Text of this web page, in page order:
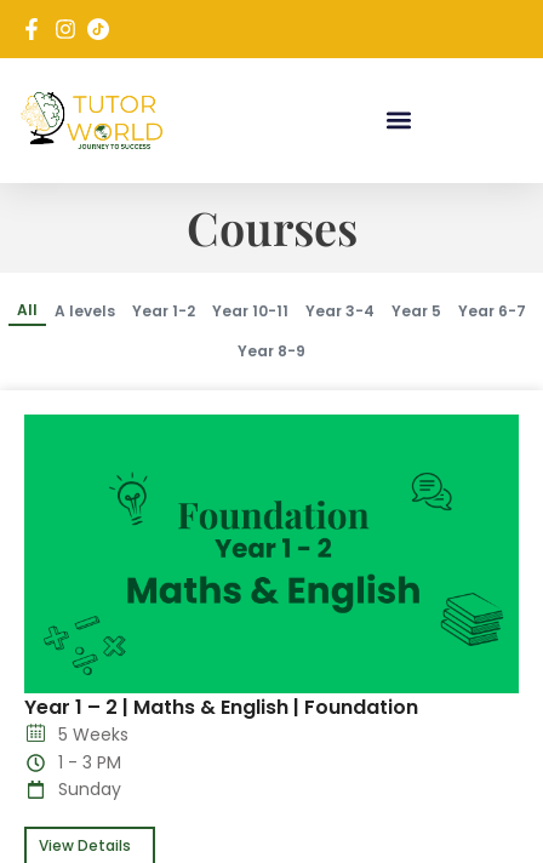
Courses
A levels Year 1-2 Year 10-11 Year 3-4 Year 5
Year 6-7
Year 8-9
All
Year 1 – 2 | Maths & English | Foundation
5 Weeks
1 - 3 PM
Sunday
View Details